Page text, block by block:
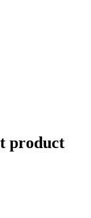
product